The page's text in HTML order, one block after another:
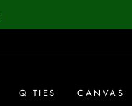
Q TIES CANVAS